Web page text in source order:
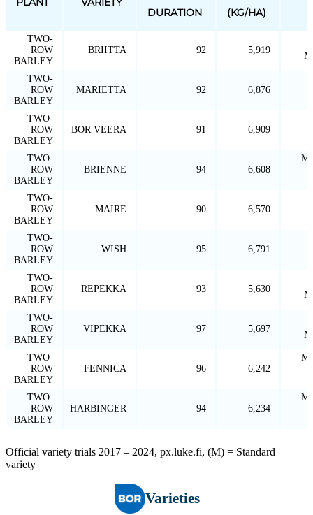
DURATION
(KG/HA)
TWO-
ROW
BARLEY
BRIITTA 92 5,919
TWO-
ROW
BARLEY
MARIETTA 92 6,876
TWO-
ROW
BARLEY
BOR VEERA 91 6,909
TWO-
ROW
BARLEY
BRIENNE 94 6,608
TWO-
ROW
BARLEY
MAIRE 90 6,570
TWO-
ROW
BARLEY
WISH 95 6,791
TWO-
ROW
BARLEY
REPEKKA 93 5,630
TWO-
ROW
BARLEY
VIPEKKA 97 5,697
TWO-
ROW
BARLEY
FENNICA 96 6,242
TWO-
ROW
BARLEY
HARBINGER 94 6,234
Official variety trials 2017 – 2024, px.luke.fi, (M) = Standard
variety
Varieties